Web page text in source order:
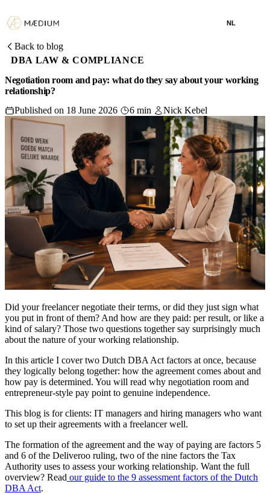
NL
Back to blog
DBA LAW & COMPLIANCE
Negotiation room and pay: what do they say about your working
relationship?
Published on 18 June 2026
6 min Nick Kebel
Did your freelancer negotiate their terms, or did they just sign what
you put in front of them? And how are they paid: per result, or like a
kind of salary? Those two questions together say surprisingly much
about the nature of your working relationship.
In this article I cover two Dutch DBA Act factors at once, because
they logically belong together: how the agreement comes about and
how pay is determined. You will read why negotiation room and
entrepreneur-style pay point to genuine independence.
This blog is for clients: IT managers and hiring managers who want
to set up their agreements with a freelancer well.
The formation of the agreement and the way of paying are factors 5
and 6 of the Deliveroo ruling, two of the nine factors the Tax
Authority uses to assess your working relationship. Want the full
overview? Read our guide to the 9 assessment factors of the Dutch
DBA Act.